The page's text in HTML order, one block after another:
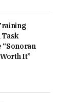
Task
“Sonoran
It”